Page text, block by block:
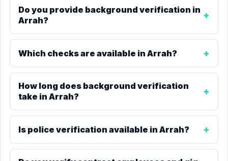
Do you provide background verification in
Arrah?
Which checks are available in Arrah?
How long does background verification
take in Arrah?
Is police verification available in Arrah?